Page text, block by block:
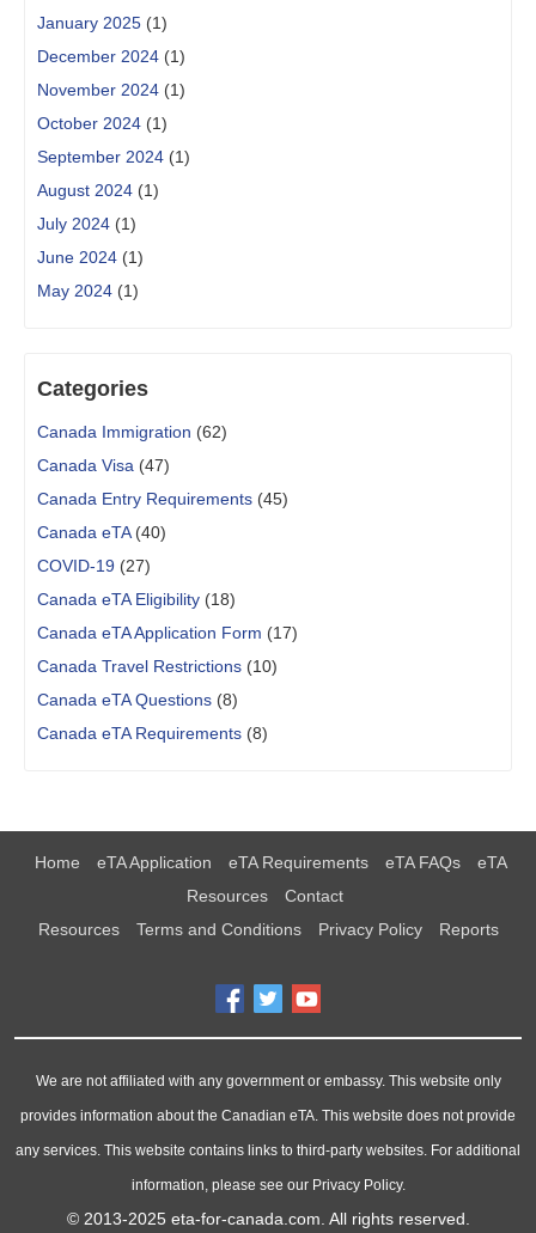
January 2025 (1)
December 2024 (1)
November 2024 (1)
October 2024 (1)
September 2024 (1)
August 2024 (1)
July 2024 (1)
June 2024 (1)
May 2024 (1)
Categories
Canada Immigration (62)
Canada Visa (47)
Canada Entry Requirements (45)
Canada eTA(40)
COVID-19 (27)
Canada eTA Eligibility (18)
Canada eTA Application Form (17)
Canada Travel Restrictions (10)
Canada eTA Questions (8)
Canada eTA Requirements (8)
Home eTA Application eTA Requirements eTA FAQs
eTA
Resources
Contact
Resources
Terms and Conditions Privacy Policy Reports
We are not affiliated with any government or embassy. This website only
provides information about the Canadian eTA. This website does not provide
any services. This website contains links to third-party websites. For additional
information, please see our Privacy Policy.
© 2013-2025 eta-for-canada.com. All rights reserved.